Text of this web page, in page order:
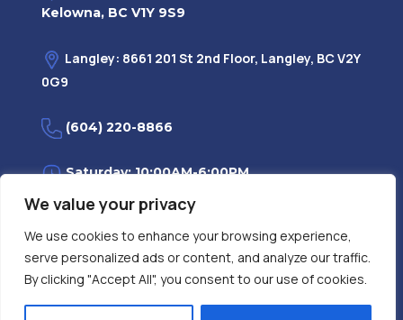
We value your privacy
We use cookies to enhance your browsing experience,
serve personalized ads or content, and analyze our traffic.
By clicking "Accept All", you consent to our use of cookies.
Kelowna, BC V1Y 9S9
Langley: 8661 201 St 2nd Floor, Langley, BC V2Y
0G9
(604) 220-8866
Saturday: 10:00AM-6:00PM
Monday—Friday: 9:00AM-7:30PM
Privacy Policy|FAQ | Evidence